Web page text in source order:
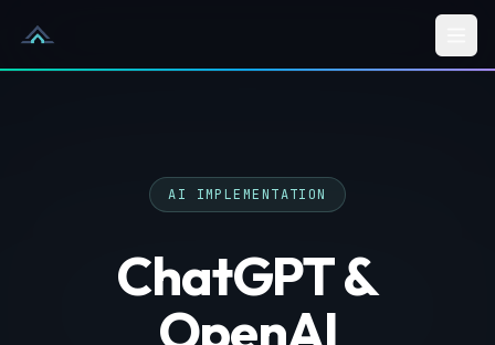
AI IMPLEMENTATION
ChatGPT &
OpenAI